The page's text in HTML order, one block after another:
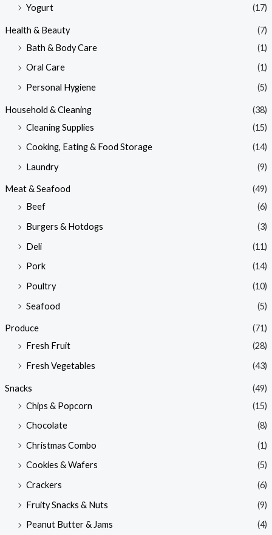
Yogurt (17)
Health & Beauty
(7)
Bath & Body Care
(1)
Oral Care
(1)
Personal Hygiene
(5)
Household & Cleaning
(38)
Cleaning Supplies
(15)
Cooking, Eating & Food Storage
(14)
Laundry
(9)
Meat & Seafood
(49)
Beef
(6)
Burgers & Hotdogs
(3)
Deli
(11)
Pork
(14)
Poultry
(10)
Seafood
(5)
Produce
(71)
Fresh Fruit
(28)
Fresh Vegetables
(43)
Snacks
(49)
Chips & Popcorn
(15)
Chocolate
(8)
Christmas Combo
(1)
Cookies & Wafers
(5)
Crackers
(6)
Fruity Snacks & Nuts
(9)
Peanut Butter & Jams
(4)